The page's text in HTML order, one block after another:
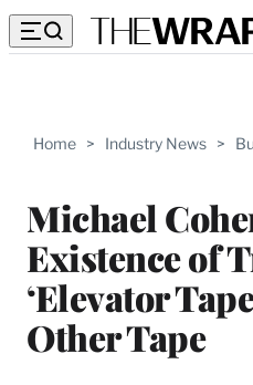
Home > Industry News >
Michael
Existence of
‘Elevator
Other Tape